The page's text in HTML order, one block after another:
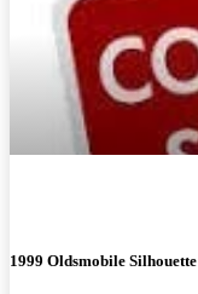
1999 Oldsmobile Silhouette